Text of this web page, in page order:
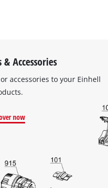
Accessories
accessories to your Einhell
now